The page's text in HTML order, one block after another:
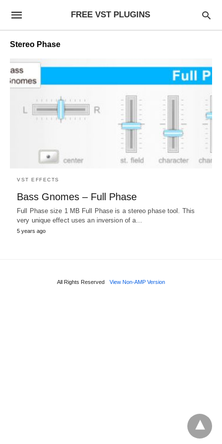
FREE VST PLUGINS
Stereo Phase
VST EFFECTS
Bass Gnomes – Full Phase
Full Phase size 1 MB Full Phase is a stereo phase tool. This
very unique effect uses an inversion of a…
5 years ago
All Rights Reserved View Non-AMP Version